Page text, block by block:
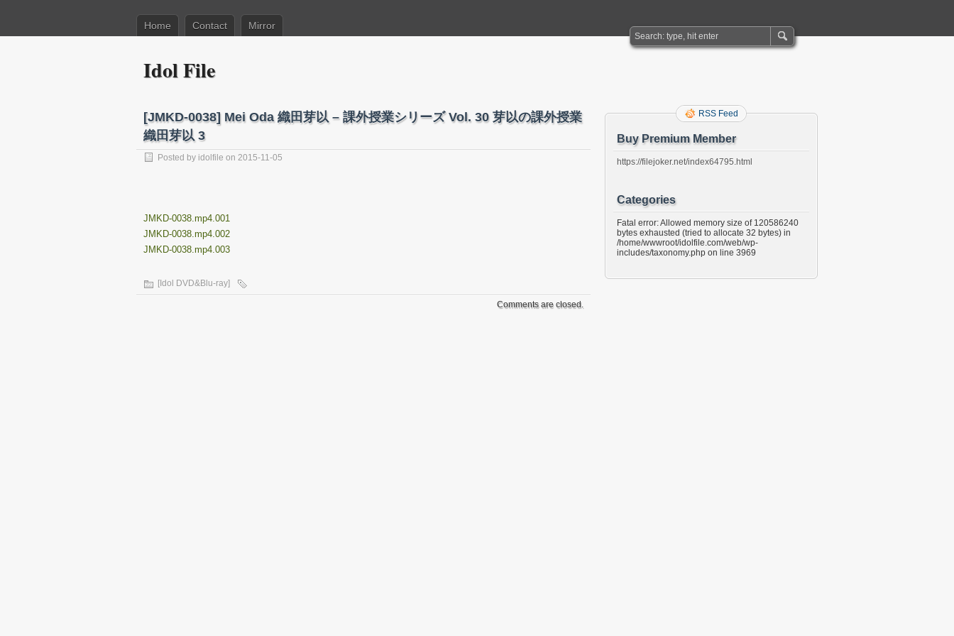
Home Contact Mirror
Idol File
[JMKD-0038] Mei Oda 織田芽以 – 課外授業シリーズ Vol. 30 芽以の課外授業
織田芽以 3
Posted by idolfile on 2015-11-05
JMKD-0038.mp4.001
JMKD-0038.mp4.002
JMKD-0038.mp4.003
[Idol DVD&Blu-ray]
Comments are closed.
RSS Feed
Buy Premium Member
https://filejoker.net/index64795.html
Categories
Fatal error: Allowed memory size of 120586240
bytes exhausted (tried to allocate 32 bytes) in
/home/wwwroot/idolfile.com/web/wp-
includes/taxonomy.php on line 3969